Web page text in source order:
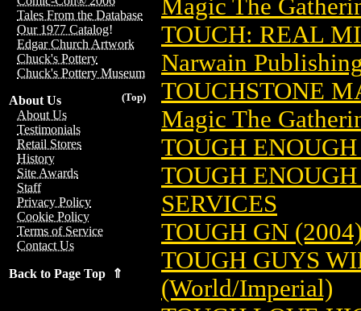
Tales From the Database
Our 1977 Catalog!
Edgar Church Artwork
Chuck's Pottery
Chuck's Pottery Museum
(Top)
About Us
About Us
Testimonials
Retail Stores
History
Site Awards
Staff
Privacy Policy
Cookie Policy
Terms of Service
Contact Us
Back to Page Top ⇑
Magic The
TOUCH: REAL
Narwain
TOUCHSTONE
Magic The
TOUGH
TOUGH
SERVICES
TOUGH GN
TOUGH GUYS
(World/Imperial)